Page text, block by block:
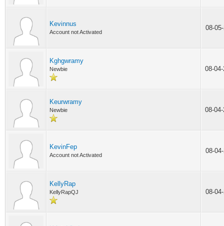
Kevinnus
Account not Activated
08-
Kghgwramy
Newbie 08-
Keurwramy
Newbie 08-
KevinFep
Account not Activated
08-
KellyRap
KellyRapQJ 08-